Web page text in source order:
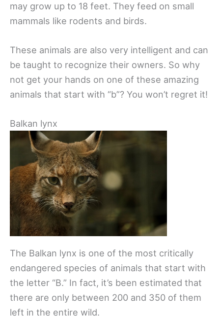
may grow up to 18 feet. They feed on small
mammals like rodents and birds.
These animals are also very intelligent and can
be taught to recognize their owners. So why
not get your hands on one of these amazing
animals that start with “b”? You won’t regret it!
Balkan lynx
The Balkan lynx is one of the most critically
endangered species of animals that start with
the letter “B.” In fact, it’s been estimated that
there are only between 200 and 350 of them
left in the entire wild.